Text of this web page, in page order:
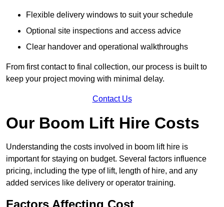
Flexible delivery windows to suit your schedule
Optional site inspections and access advice
Clear handover and operational walkthroughs
From first contact to final collection, our process is built to
keep your project moving with minimal delay.
Contact Us
Our Boom Lift Hire Costs
Understanding the costs involved in boom lift hire is
important for staying on budget. Several factors influence
pricing, including the type of lift, length of hire, and any
added services like delivery or operator training.